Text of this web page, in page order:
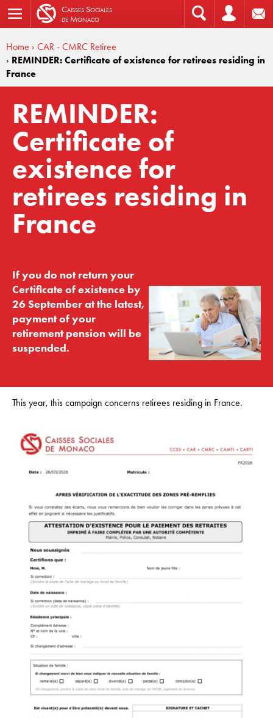
CaissesSociales
de Monaco
Home › CAR - CMRC Retiree
› REMINDER: Certificate of existence for retirees residing in
France
REMINDER:
Certificate of
existence for
retirees residing in
France
If you do not return your
Certificate of existence by
26 September at the latest,
payment of your
retirement pension will be
suspended.
This year, this campaign concerns retirees residing in France.